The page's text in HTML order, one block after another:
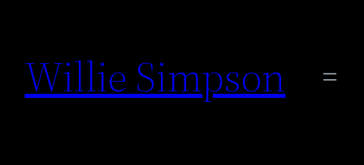
content
Willie Simpson